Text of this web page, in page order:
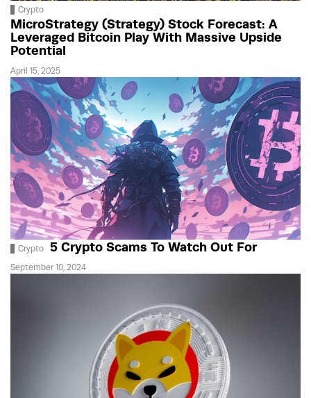
Crypto
MicroStrategy (Strategy) Stock Forecast: A
Leveraged Bitcoin Play With Massive Upside
Potential
April 15, 2025
Crypto 5 Crypto Scams To Watch Out For
September 10, 2024